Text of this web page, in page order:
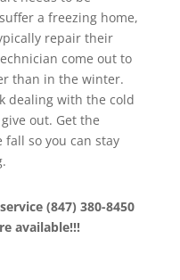
a freezing home,
repair their
come out to
than in the winter.
dealing with the cold
out. Get the
so you can stay
(847) 380-8450
available!!!